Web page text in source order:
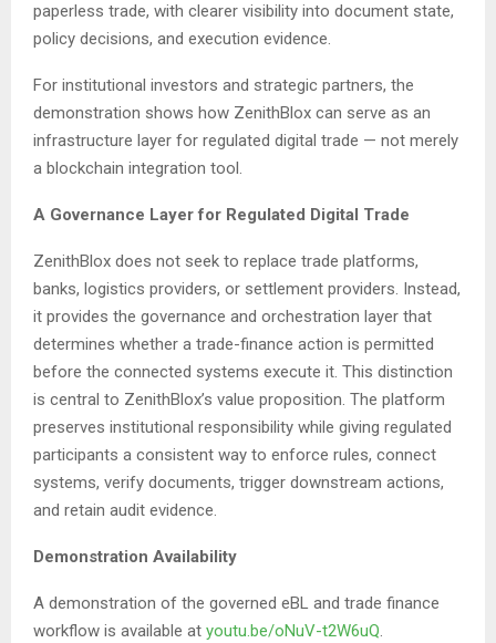
paperless trade, with clearer visibility into document state,
policy decisions, and execution evidence.
For institutional investors and strategic partners, the
demonstration shows how ZenithBlox can serve as an
infrastructure layer for regulated digital trade — not merely
a blockchain integration tool.
A Governance Layer for Regulated Digital Trade
ZenithBlox does not seek to replace trade platforms,
banks, logistics providers, or settlement providers. Instead,
it provides the governance and orchestration layer that
determines whether a trade-finance action is permitted
before the connected systems execute it. This distinction
is central to ZenithBlox’s value proposition. The platform
preserves institutional responsibility while giving regulated
participants a consistent way to enforce rules, connect
systems, verify documents, trigger downstream actions,
and retain audit evidence.
Demonstration Availability
A demonstration of the governed eBL and trade finance
workflow is available at youtu.be/oNuV-t2W6uQ.